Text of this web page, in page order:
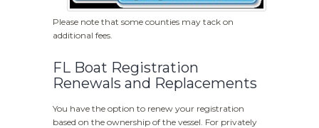
Please note that some counties may tack on
additional fees.
FL Boat Registration
Renewals and Replacements
You have the option to renew your registration
based on the ownership of the vessel. For privately